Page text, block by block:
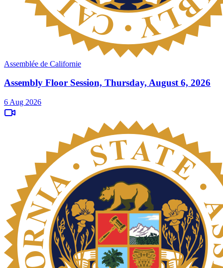
Assemblée de Californie
Assembly Floor Session, Thursday, August 6, 2026
6 Aug 2026